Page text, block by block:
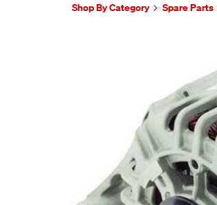
Shop By Category Spare Parts